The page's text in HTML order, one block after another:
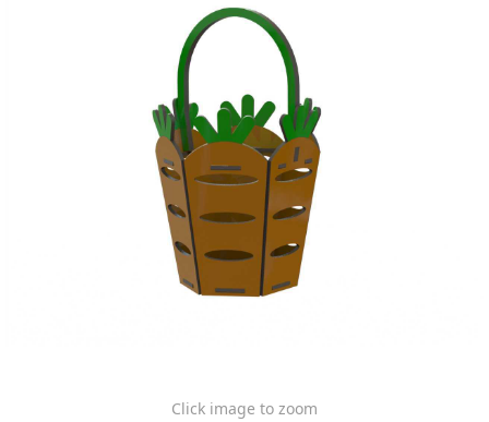
Click image to zoom